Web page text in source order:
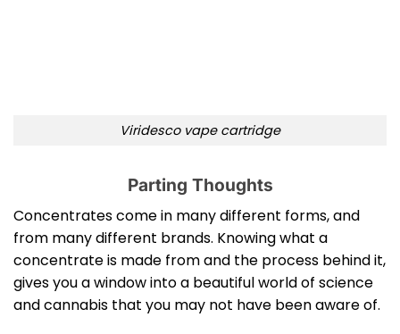
Viridesco vape cartridge
Parting Thoughts
Concentrates come in many different forms, and
from many different brands. Knowing what a
concentrate is made from and the process behind it,
gives you a window into a beautiful world of science
and cannabis that you may not have been aware of.